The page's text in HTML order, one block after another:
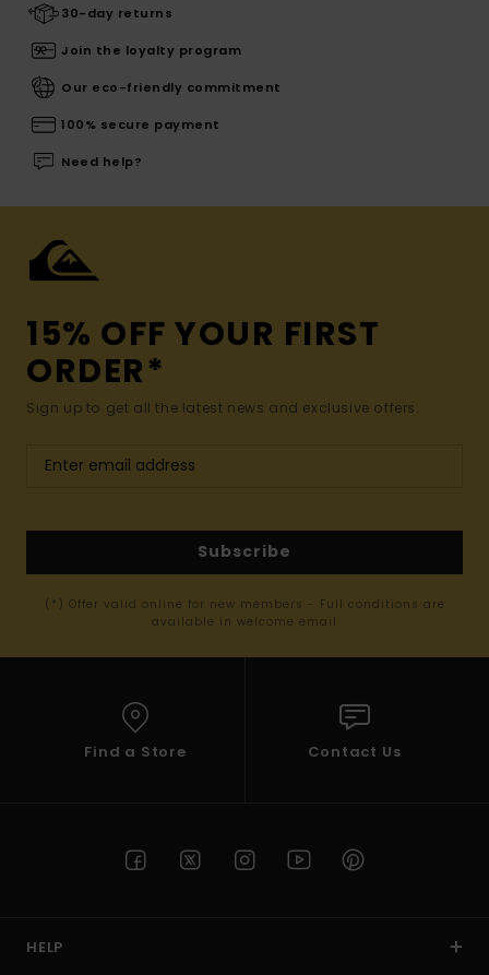
30-day returns
Join the loyalty program
Our eco-friendly commitment
100% secure payment
Need help?
15% OFF YOUR FIRST
ORDER*
Sign up to get all the latest news and exclusive offers.
Subscribe
(*) Offer valid online for new members - Full conditions are
available in welcome email
Find a Store Contact Us
HELP